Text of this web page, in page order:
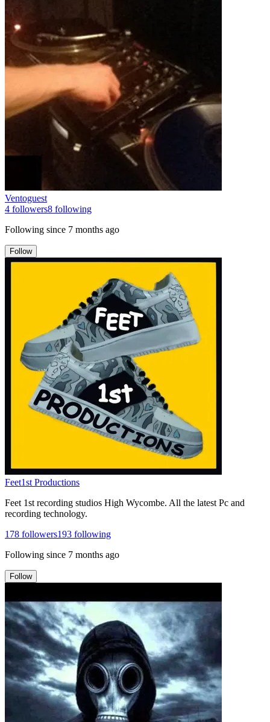
Ventoguest
4 followers8 following
Following since 7 months ago
Follow
Feet1st Productions
Feet 1st recording studios High Wycombe. All the latest Pc and
recording technology.
178 followers193 following
Following since 7 months ago
Follow